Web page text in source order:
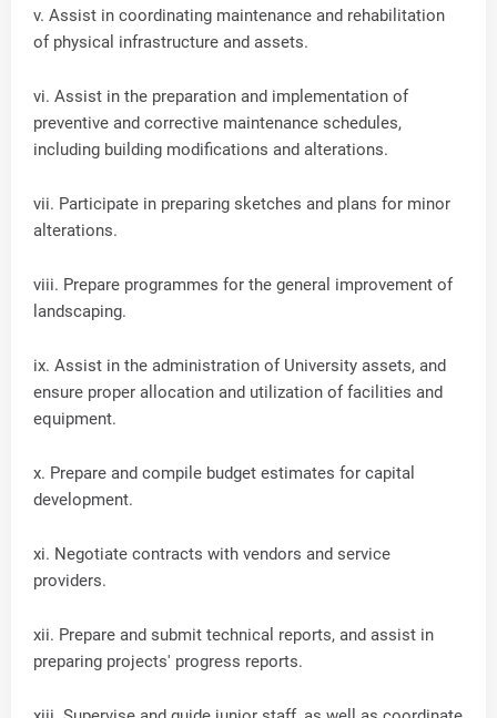
v. Assist in coordinating maintenance and rehabilitation
of physical infrastructure and assets.
vi. Assist in the preparation and implementation of
preventive and corrective maintenance schedules,
including building modifications and alterations.
vii. Participate in preparing sketches and plans for minor
alterations.
viii. Prepare programmes for the general improvement of
landscaping.
ix. Assist in the administration of University assets, and
ensure proper allocation and utilization of facilities and
equipment.
x. Prepare and compile budget estimates for capital
development.
xi. Negotiate contracts with vendors and service
providers.
xii. Prepare and submit technical reports, and assist in
preparing projects' progress reports.